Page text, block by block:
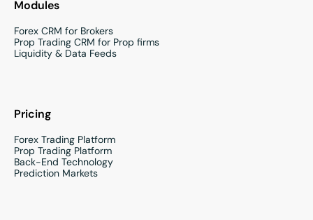
Modules
Forex CRM for Brokers
Prop Trading CRM for Prop firms
Liquidity & Data Feeds
Pricing
Forex Trading Platform
Prop Trading Platform
Back-End Technology
Prediction Markets